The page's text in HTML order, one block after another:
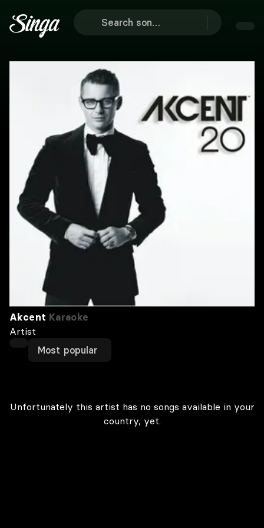
Akcent Karaoke
Artist
Most popular
Unfortunately this artist has no songs available in your
country, yet.